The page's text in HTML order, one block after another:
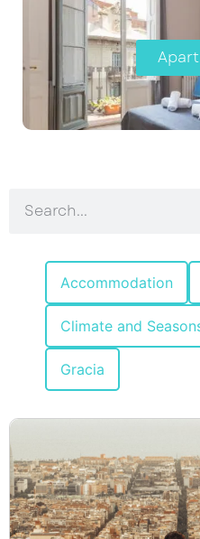
Accommodation
Climate and
Gracia